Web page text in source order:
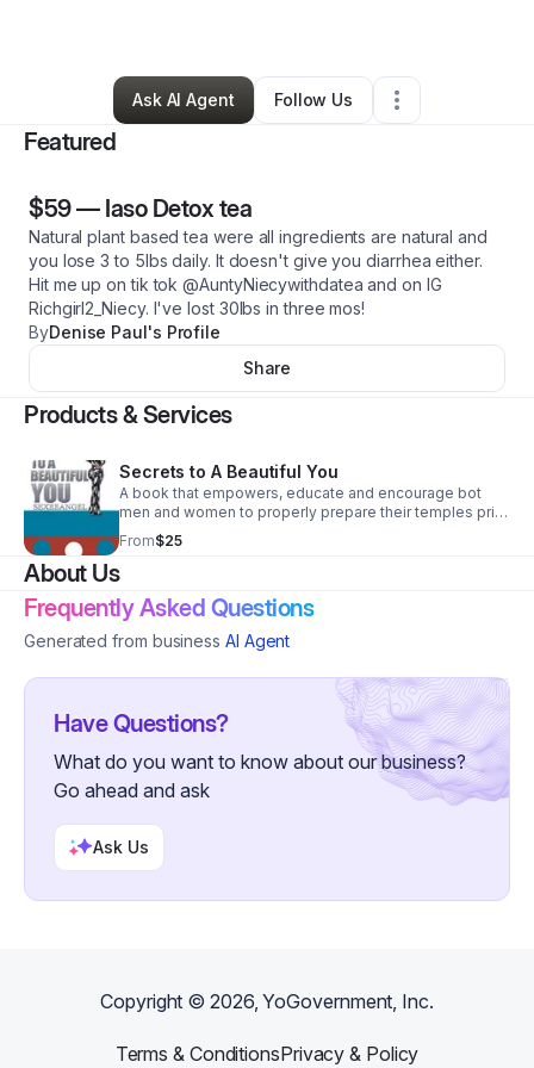
Denise Paul•Other•, • 0 Connections •1 Follower
Ask AI Agent
Follow Us
Featured
$59— Iaso Detox tea
Natural plant based tea were all ingredients are natural and
you lose 3 to 5lbs daily. It doesn't give you diarrhea either.
Hit me up on tik tok @AuntyNiecywithdatea and on IG
Richgirl2_Niecy. I've lost 30lbs in three mos!
ByDenise Paul's Profile
Share
Products & Services
Secrets to A Beautiful You
A book that empowers, educate and encourage bot
men and women to properly prepare their temples prior
to having cosmetic surgery.
Www.secretstoabeautifulyou.com . Order your book
today!
From$25
About Us
Frequently Asked Questions
Generated from business AI Agent
Have Questions?
What do you want to know about our business?
Go ahead and ask
Ask Us
Copyright ©2026, YoGovernment, Inc.
Terms & ConditionsPrivacy & Policy